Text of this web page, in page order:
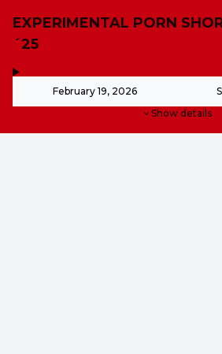
EXPERIMENTAL PORN
´25
February 19, 2026
Show details